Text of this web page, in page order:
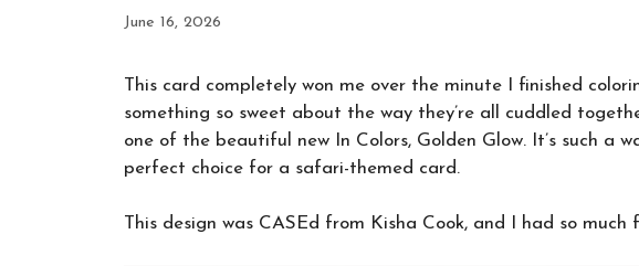
June 16, 2026
This card completely won me over the minute I finished
something so sweet about the way they’re all cuddled
one of the beautiful new In Colors, Golden Glow. It’s such a
perfect choice for a safari-themed card.
This design was CASEd from Kisha Cook, and I had so